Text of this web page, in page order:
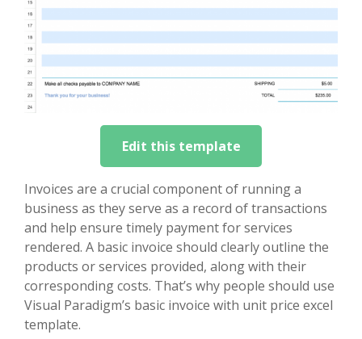
Edit this template
Invoices are a crucial component of running a
business as they serve as a record of transactions
and help ensure timely payment for services
rendered. A basic invoice should clearly outline the
products or services provided, along with their
corresponding costs. That’s why people should use
Visual Paradigm’s basic invoice with unit price excel
template.